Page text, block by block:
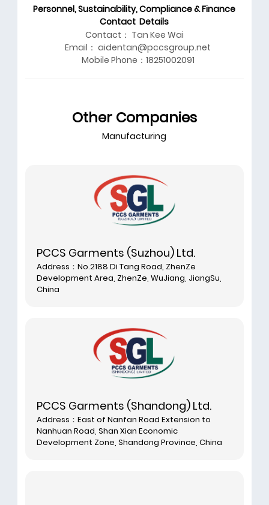
Personnel, Sustainability, Compliance & Finance
Contact Details
Contact： Tan Kee Wai
Email： aidentan@pccsgroup.net
Mobile Phone：18251002091
Other Companies
Manufacturing
PCCS Garments (Suzhou) Ltd.
Address：No.2188 Di Tang Road, ZhenZe
Development Area, ZhenZe, WuJiang, JiangSu,
China
PCCS Garments (Shandong) Ltd.
Address：East of Nanfan Road Extension to
Nanhuan Road, Shan Xian Economic
Development Zone, Shandong Province, China